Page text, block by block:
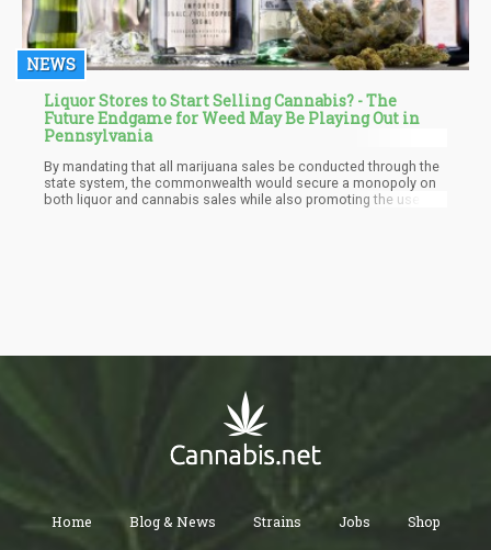
NEWS
Liquor Stores to Start Selling Cannabis? - The
Future Endgame for Weed May Be Playing Out in
Pennsylvania
By mandating that all marijuana sales be conducted through the
state system, the commonwealth would secure a monopoly on
both liquor and cannabis sales while also promoting the use of
Home Blog & News Strains Jobs Shop